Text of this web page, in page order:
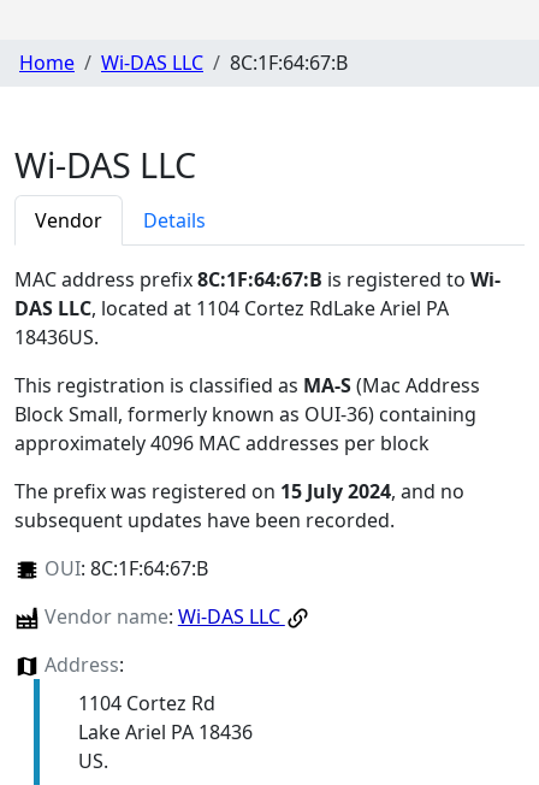
Home Wi-DAS LLC 8C:1F:64:67:B
Wi-DAS LLC
Vendor Details
MAC address prefix8C:1F:64:67:B is registered to Wi-
DAS LLC, located at 1104 Cortez RdLake Ariel PA
18436US.
This registration is classified as MA-S(Mac Address
Block Small, formerly known as OUI-36) containing
approximately 4096 MAC addresses per block
The prefix was registered on 15 July 2024, and no
subsequent updates have been recorded.
OUI: 8C:1F:64:67:B
Vendor name: Wi-DAS LLC
Address:
1104 Cortez Rd
Lake Ariel PA 18436
US.